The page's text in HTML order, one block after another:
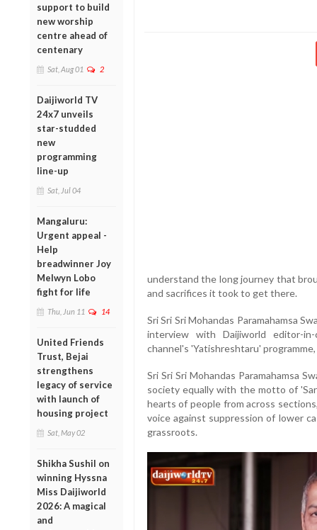
support to build
new worship
centre ahead of
centenary
Sat, Aug 01 2
Daijiworld TV
24x7 unveils
star-studded
new
programming
line-up
Sat, Jul 04
Mangaluru:
Urgent appeal -
Help
breadwinner Joy
Melwyn Lobo
fight for life
Thu, Jun 11 14
United Friends
Trust, Bejai
strengthens
legacy of service
with launch of
housing project
Sat, May 02
Shikha Sushil on
winning Hyssna
Miss Daijiworld
2026: A magical
and
understand the long journey that
and sacrifices it took to get there.
Sri Sri Sri Mohandas Paramahamsa
interview with Daijiworld editor-
channel's 'Yatishreshtaru'
Sri Sri Sri Mohandas Paramahamsa
society equally with the motto of
hearts of people from across
voice against suppression of lower
grassroots.